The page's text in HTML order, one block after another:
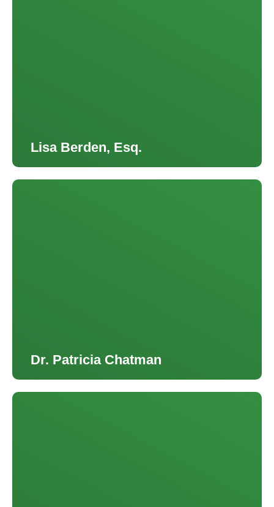
Lisa Berden, Esq.
Dr. Patricia Chatman